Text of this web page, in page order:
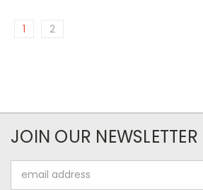
1 2
JOIN OUR NEWSLETTER
Address